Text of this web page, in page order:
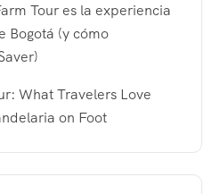
Tour es la experiencia
Bogotá (y cómo
What Travelers Love
on Foot